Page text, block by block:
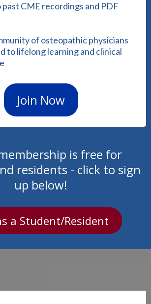
past CME recordings and PDF
of osteopathic physicians
to lifelong learning and clinical
Join Now
is free for
residents - click to sign
up below!
a Student/Resident